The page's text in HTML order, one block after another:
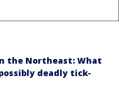
the Northeast: What
deadly tick-